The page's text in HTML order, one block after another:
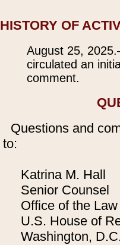
HISTORY OF
August 25,
circulated an
comment.
Questions and
to:
Katrina M. Hall
Senior Counsel
Office of the Law
U.S. House of
Washington,